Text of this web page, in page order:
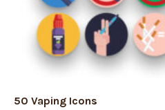
50 Vaping Icons